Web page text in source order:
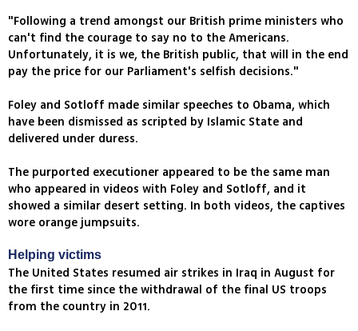
"Following a trend amongst our British prime ministers who
can't find the courage to say no to the Americans.
Unfortunately, it is we, the British public, that will in the end
pay the price for our Parliament's selfish decisions."
Foley and Sotloff made similar speeches to Obama, which
have been dismissed as scripted by Islamic State and
delivered under duress.
The purported executioner appeared to be the same man
who appeared in videos with Foley and Sotloff, and it
showed a similar desert setting. In both videos, the captives
wore orange jumpsuits.
Helping victims
The United States resumed air strikes in Iraq in August for
the first time since the withdrawal of the final US troops
from the country in 2011.